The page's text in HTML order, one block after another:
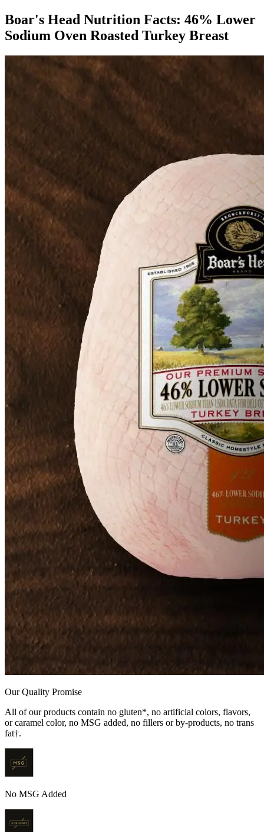
Boar's Head Nutrition Facts: 46% Lower
Sodium Oven Roasted Turkey Breast
Our Quality Promise
All of our products contain no gluten*, no artificial colors, flavors,
or caramel color, no MSG added, no fillers or by-products, no trans
fat†.
No MSG Added